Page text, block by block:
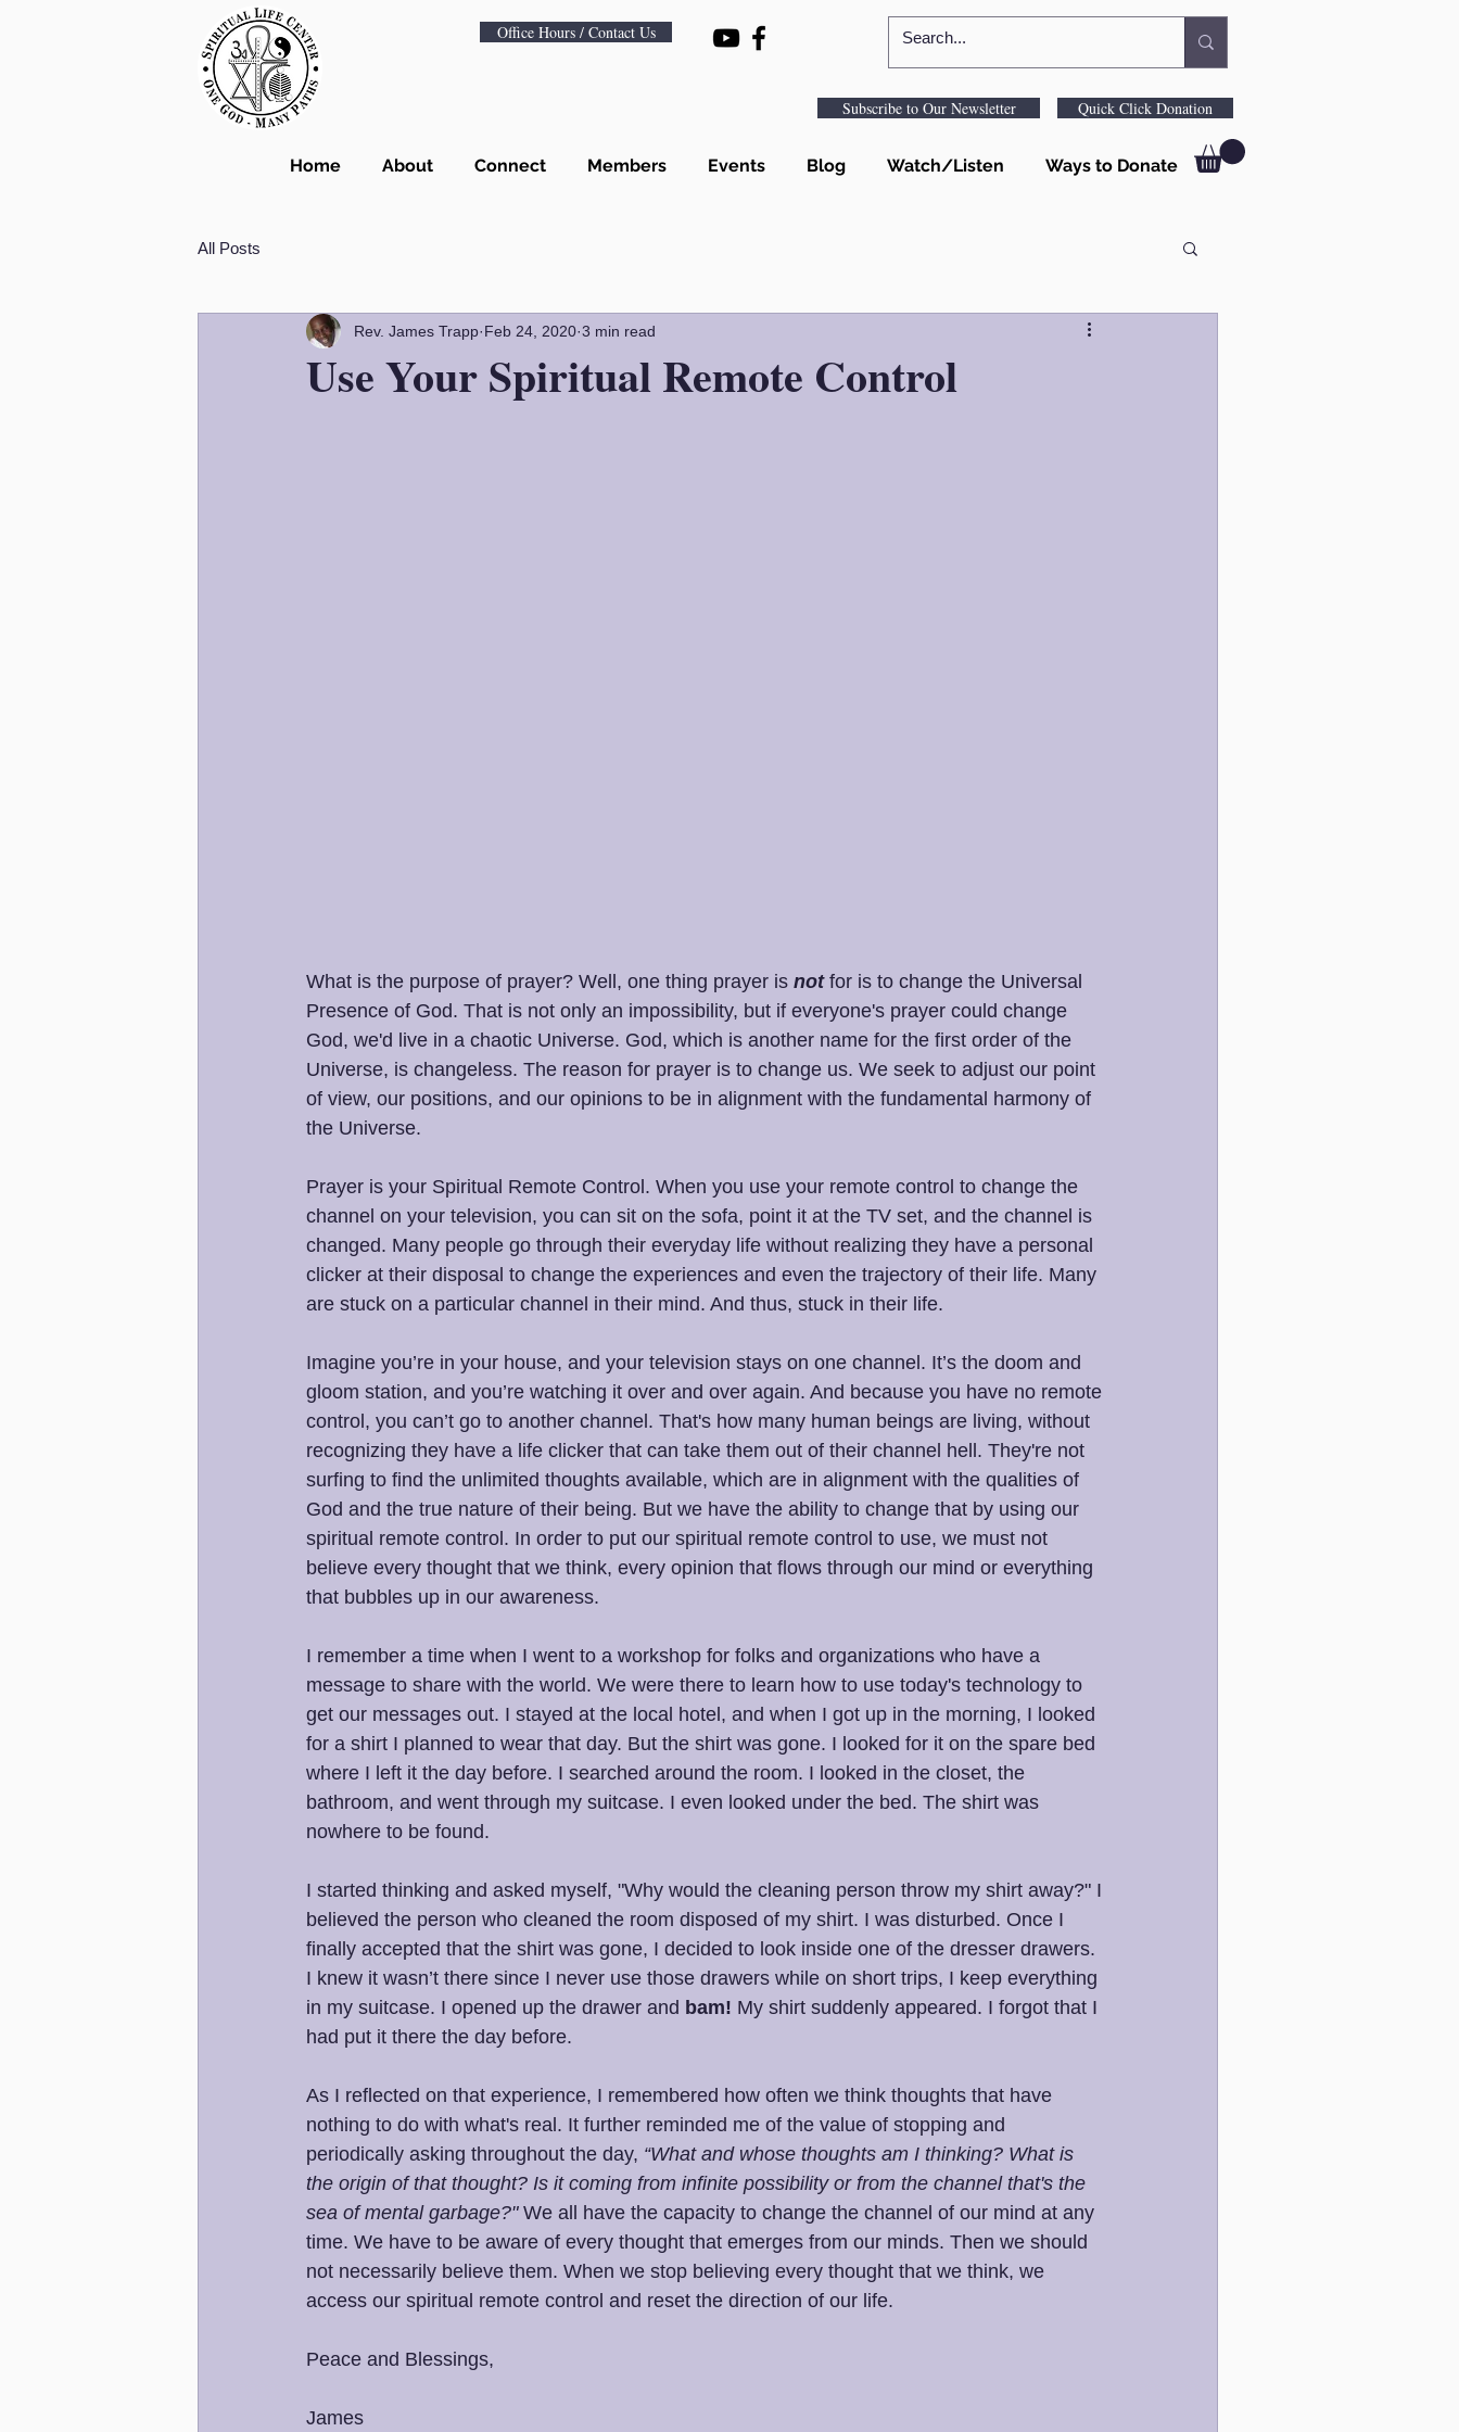
Office Hours / Contact Us
Subscribe to Our Newsletter Quick Click Donation
Home About Connect Members Events Blog Watch/Listen Ways to Donate
All Posts
Use Your Spiritual Remote Control
Rev. James Trapp Feb 24, 2020 3 min read
What is the purpose of prayer? Well, one thing prayer is not for is to change the Universal
Presence of God. That is not only an impossibility, but if everyone's prayer could change
God, we'd live in a chaotic Universe. God, which is another name for the first order of the
Universe, is changeless. The reason for prayer is to change us. We seek to adjust our point
of view, our positions, and our opinions to be in alignment with the fundamental harmony of
the Universe.
Prayer is your Spiritual Remote Control. When you use your remote control to change the
channel on your television, you can sit on the sofa, point it at the TV set, and the channel is
changed. Many people go through their everyday life without realizing they have a personal
clicker at their disposal to change the experiences and even the trajectory of their life. Many
are stuck on a particular channel in their mind. And thus, stuck in their life.
Imagine you’re in your house, and your television stays on one channel. It’s the doom and
gloom station, and you’re watching it over and over again. And because you have no remote
control, you can’t go to another channel. That's how many human beings are living, without
recognizing they have a life clicker that can take them out of their channel hell. They're not
surfing to find the unlimited thoughts available, which are in alignment with the qualities of
God and the true nature of their being. But we have the ability to change that by using our
spiritual remote control. In order to put our spiritual remote control to use, we must not
believe every thought that we think, every opinion that flows through our mind or everything
that bubbles up in our awareness.
I remember a time when I went to a workshop for folks and organizations who have a
message to share with the world. We were there to learn how to use today's technology to
get our messages out. I stayed at the local hotel, and when I got up in the morning, I looked
for a shirt I planned to wear that day. But the shirt was gone. I looked for it on the spare bed
where I left it the day before. I searched around the room. I looked in the closet, the
bathroom, and went through my suitcase. I even looked under the bed. The shirt was
nowhere to be found.
I started thinking and asked myself, "Why would the cleaning person throw my shirt away?" I
believed the person who cleaned the room disposed of my shirt. I was disturbed. Once I
finally accepted that the shirt was gone, I decided to look inside one of the dresser drawers.
I knew it wasn’t there since I never use those drawers while on short trips, I keep everything
in my suitcase. I opened up the drawer and bam! My shirt suddenly appeared. I forgot that I
had put it there the day before.
As I reflected on that experience, I remembered how often we think thoughts that have
nothing to do with what's real. It further reminded me of the value of stopping and
periodically asking throughout the day, “What and whose thoughts am I thinking? What is
the origin of that thought? Is it coming from infinite possibility or from the channel that's the
sea of mental garbage?" We all have the capacity to change the channel of our mind at any
time. We have to be aware of every thought that emerges from our minds. Then we should
not necessarily believe them. When we stop believing every thought that we think, we
access our spiritual remote control and reset the direction of our life.
Peace and Blessings,
James